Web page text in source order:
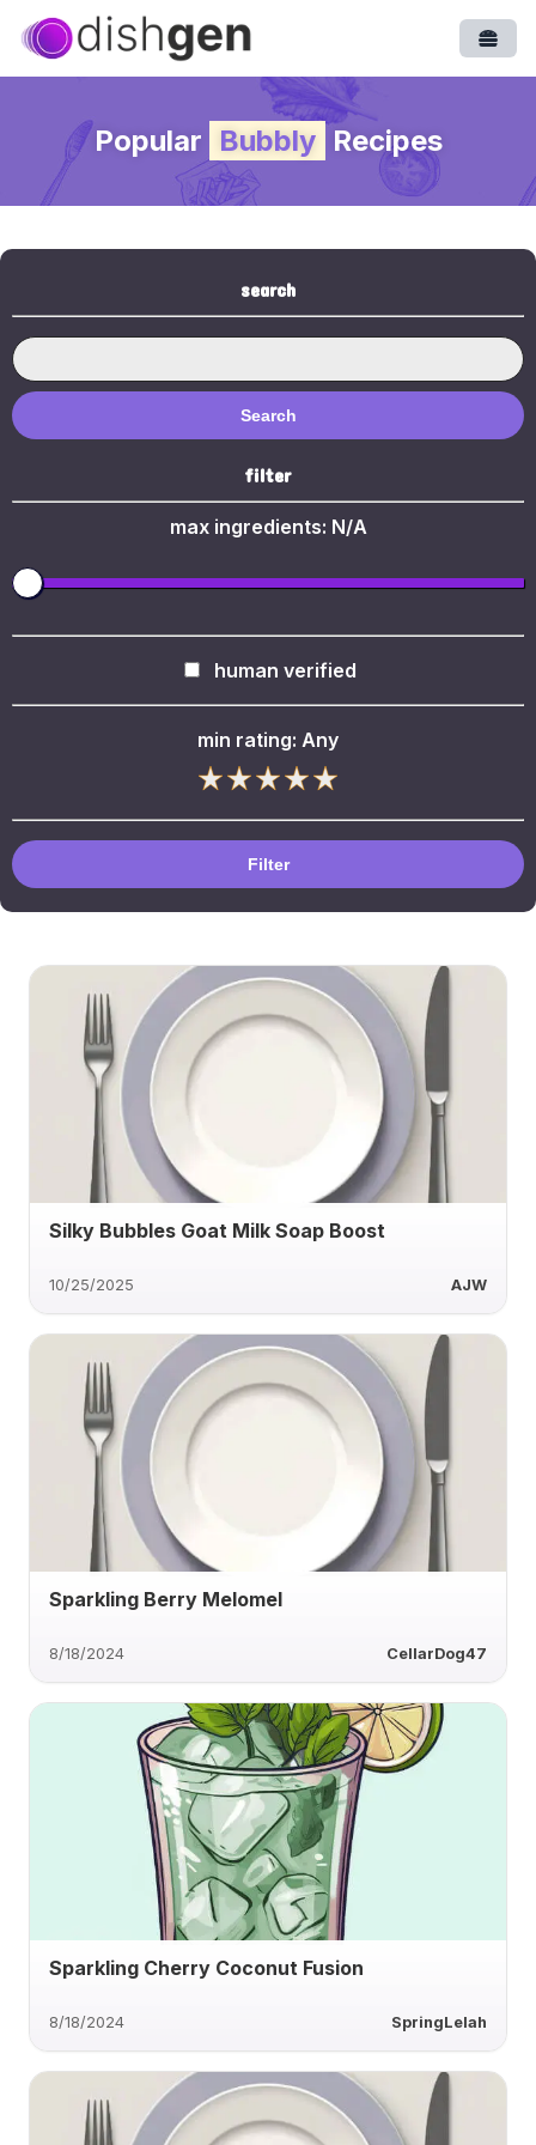
Popular Bubbly Recipes
search
Search
filter
max ingredients: N/A
human verified
min rating: Any
Filter
Silky Bubbles Goat Milk Soap Boost
10/25/2025 AJW
Sparkling Berry Melomel
8/18/2024 CellarDog47
Sparkling Cherry Coconut Fusion
8/18/2024 SpringLelah